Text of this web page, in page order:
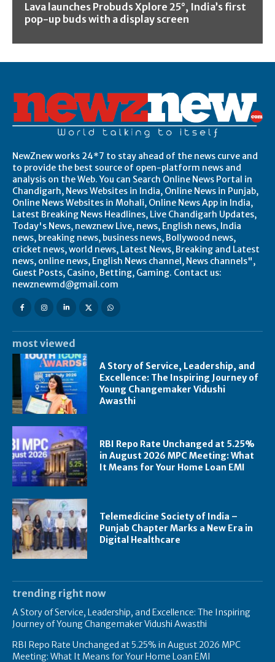
Lava launches Probuds Xplore 25°, India’s first
pop-up buds with a display screen
NewZnew works 24*7 to stay ahead of the news curve and
to provide the best source of open-platform news and
analysis on the Web. You can Search Online News Portal in
Chandigarh, News Websites in India, Online News in Punjab,
Online News Websites in Mohali, Online News App in India,
Latest Breaking News Headlines, Live Chandigarh Updates,
Today's News, newznew Live, news, English news, India
news, breaking news, business news, Bollywood news,
cricket news, world news, Latest News, Breaking and Latest
news, online news, English News channel, News channels",
Guest Posts, Casino, Betting, Gaming. Contact us:
newznewmd@gmail.com
most viewed
A Story of Service, Leadership, and
Excellence: The Inspiring Journey of
Young Changemaker Vidushi
Awasthi
RBI Repo Rate Unchanged at 5.25%
in August 2026 MPC Meeting: What
It Means for Your Home Loan EMI
Telemedicine Society of India –
Punjab Chapter Marks a New Era in
Digital Healthcare
trending right now
A Story of Service, Leadership, and Excellence: The Inspiring
Journey of Young Changemaker Vidushi Awasthi
RBI Repo Rate Unchanged at 5.25% in August 2026 MPC
Meeting: What It Means for Your Home Loan EMI